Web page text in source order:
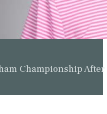
Championship